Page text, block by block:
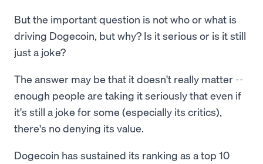
But the important question is not who or what is
driving Dogecoin, but why? Is it serious or is it still
just a joke?
The answer may be that it doesn't really matter --
enough people are taking it seriously that even if
it's still a joke for some (especially its critics),
there's no denying its value.
Dogecoin has sustained its ranking as a top 10